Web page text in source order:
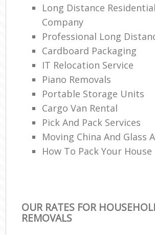
Long Distance
Company
Professional Long
Cardboard Packaging
IT Relocation Service
Piano Removals
Portable Storage Units
Cargo Van Rental
Pick And Pack Services
Moving China And Glass
How To Pack Your House
OUR RATES FOR
REMOVALS